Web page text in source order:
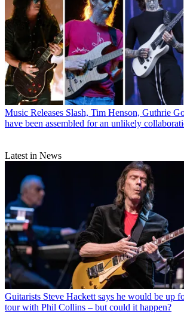
Music Releases Slash, Tim Henson, Guthrie
have been assembled for an unlikely
Latest in News
Guitarists Steve Hackett says he would be up
tour with Phil Collins – but could it happen?